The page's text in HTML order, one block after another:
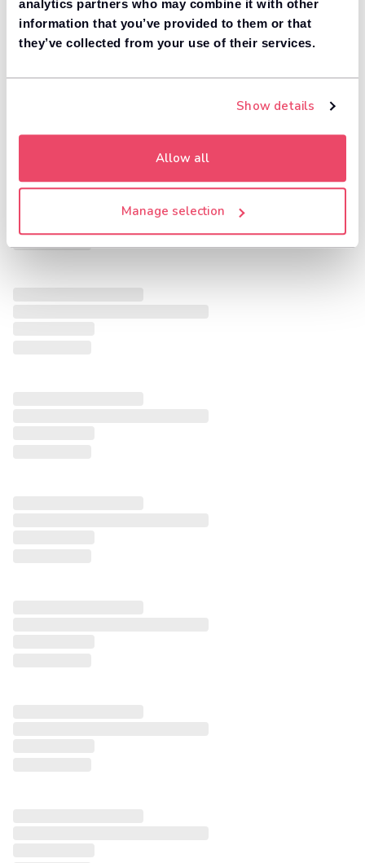
analytics partners who may combine it with other
information that you’ve provided to them or that
they’ve collected from your use of their services.
Show details
Allow all
Manage selection